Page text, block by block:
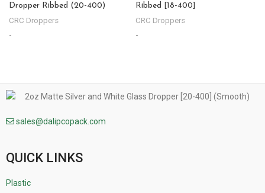
Dropper Ribbed (20-400)
CRC Droppers
-
Ribbed [18-400]
CRC Droppers
-
sales@dalipcopack.com
QUICK LINKS
Plastic